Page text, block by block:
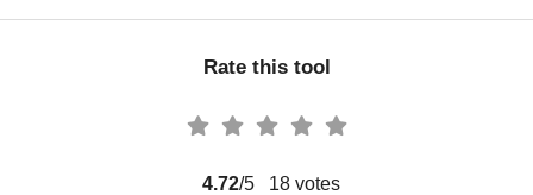
Rate this tool
4.72/5 18 votes